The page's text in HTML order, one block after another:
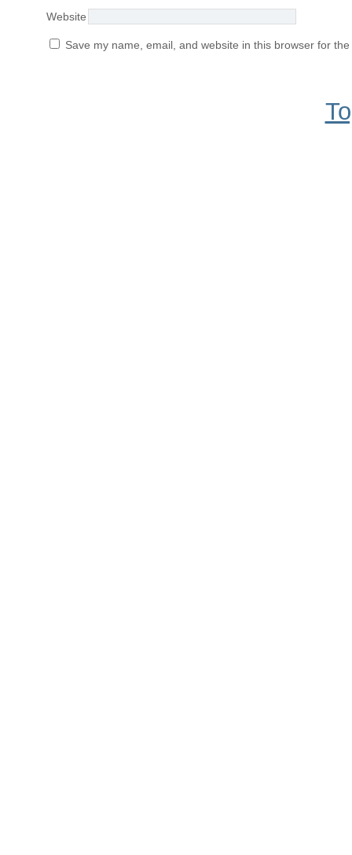
Website
Save my name, email, and website in this browser for